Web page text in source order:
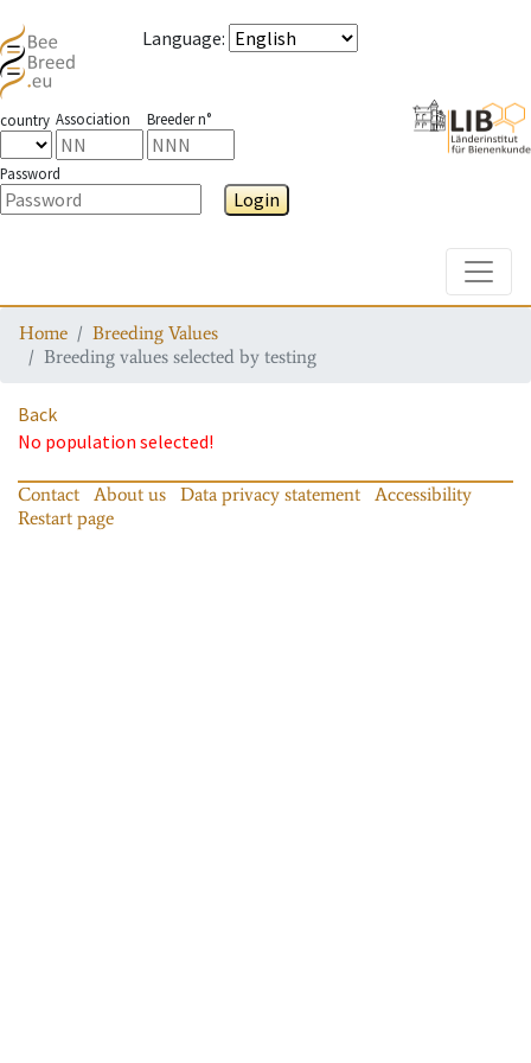
Language:
country Association Breeder n°
Password
Login
Home
Breeding Values
Breeding values selected by testing
Back
No population selected!
Contact About us Data privacy statement
Accessibility
Restart page